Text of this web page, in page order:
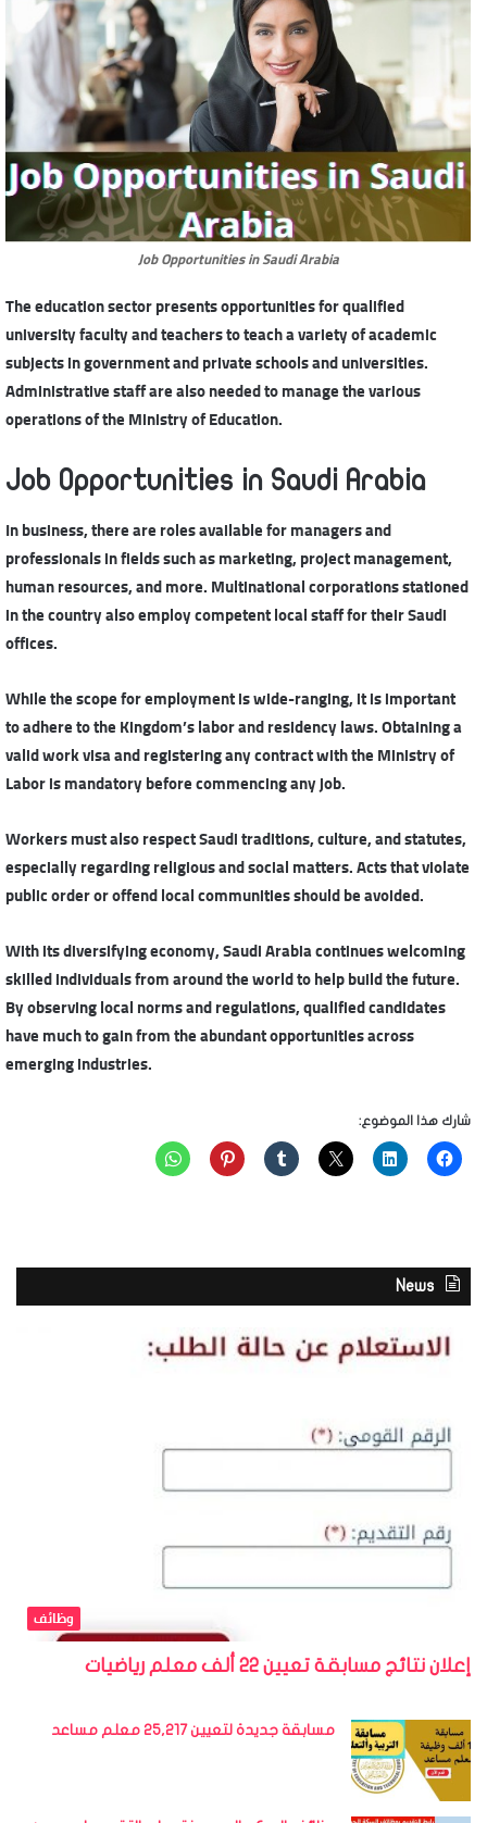
Job Opportunities in Saudi Arabia
The education sector presents opportunities for qualified
university faculty and teachers to teach a variety of academic
subjects in government and private schools and universities.
Administrative staff are also needed to manage the various
operations of the Ministry of Education.
Job Opportunities in Saudi Arabia
In business, there are roles available for managers and
professionals in fields such as marketing, project management,
human resources, and more. Multinational corporations stationed
in the country also employ competent local staff for their Saudi
offices.
While the scope for employment is wide-ranging, it is important
to adhere to the Kingdom’s labor and residency laws. Obtaining a
valid work visa and registering any contract with the Ministry of
Labor is mandatory before commencing any job.
Workers must also respect Saudi traditions, culture, and statutes,
especially regarding religious and social matters. Acts that violate
public order or offend local communities should be avoided.
With its diversifying economy, Saudi Arabia continues welcoming
skilled individuals from around the world to help build the future.
By observing local norms and regulations, qualified candidates
have much to gain from the abundant opportunities across
emerging industries.
شارك هذا الموضوع:
News
وظائف
إعلان نتائج مسابقة تعيين 22 ألف معلم رياضيات
مسابقة جديدة لتعيين 25,217 معلم مساعد